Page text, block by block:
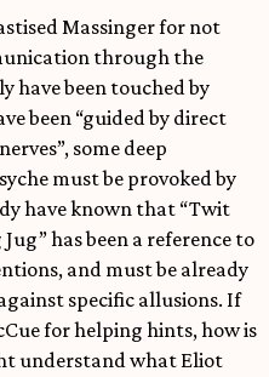
Massinger for not
through the
have been touched by
been “guided by direct
some deep
must be provoked by
have known that “Twit
has been a reference to
and must be already
specific allusions. If
for helping hints, how is
understand what Eliot